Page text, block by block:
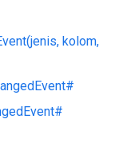
kolom,